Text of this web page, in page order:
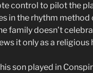
control to pilot the
in the rhythm
family doesn’t
it only as a religious
son played in